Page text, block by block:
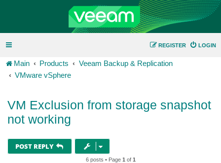
LOGIN
REGISTER
Main Products
Veeam Backup & Replication
VMware vSphere
VM Exclusion from storage snapshot
not working
POST REPLY
6 posts • Page 1 of 1